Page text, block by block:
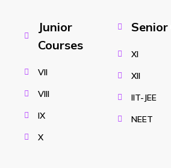
Junior
Courses
VII
VIII
IX
X
Senior
XI
XII
IIT-JEE
NEET